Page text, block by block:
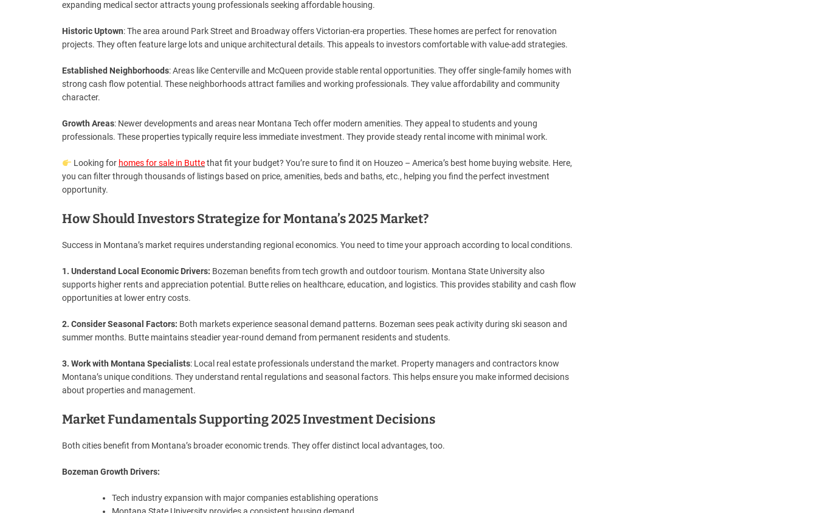
expanding medical sector attracts young professionals seeking affordable housing.
Historic Uptown: The area around Park Street and Broadway offers Victorian-era properties. These homes are perfect for renovation
projects. They often feature large lots and unique architectural details. This appeals to investors comfortable with value-add strategies.
Established Neighborhoods: Areas like Centerville and McQueen provide stable rental opportunities. They offer single-family homes with
strong cash flow potential. These neighborhoods attract families and working professionals. They value affordability and community
character.
Growth Areas: Newer developments and areas near Montana Tech offer modern amenities. They appeal to students and young
professionals. These properties typically require less immediate investment. They provide steady rental income with minimal work.
Looking for homes for sale in Buttethat fit your budget? You’re sure to find it on Houzeo – America’s best home buying website. Here,
you can filter through thousands of listings based on price, amenities, beds and baths, etc., helping you find the perfect investment
opportunity.
How Should Investors Strategize for Montana’s 2025 Market?
Success in Montana’s market requires understanding regional economics. You need to time your approach according to local conditions.
1. Understand Local Economic Drivers: Bozeman benefits from tech growth and outdoor tourism. Montana State University also
supports higher rents and appreciation potential. Butte relies on healthcare, education, and logistics. This provides stability and cash flow
opportunities at lower entry costs.
2. Consider Seasonal Factors: Both markets experience seasonal demand patterns. Bozeman sees peak activity during ski season and
summer months. Butte maintains steadier year-round demand from permanent residents and students.
3. Work with Montana Specialists: Local real estate professionals understand the market. Property managers and contractors know
Montana’s unique conditions. They understand rental regulations and seasonal factors. This helps ensure you make informed decisions
about properties and management.
Market Fundamentals Supporting 2025 Investment Decisions
Both cities benefit from Montana’s broader economic trends. They offer distinct local advantages, too.
Bozeman Growth Drivers:
Tech industry expansion with major companies establishing operations